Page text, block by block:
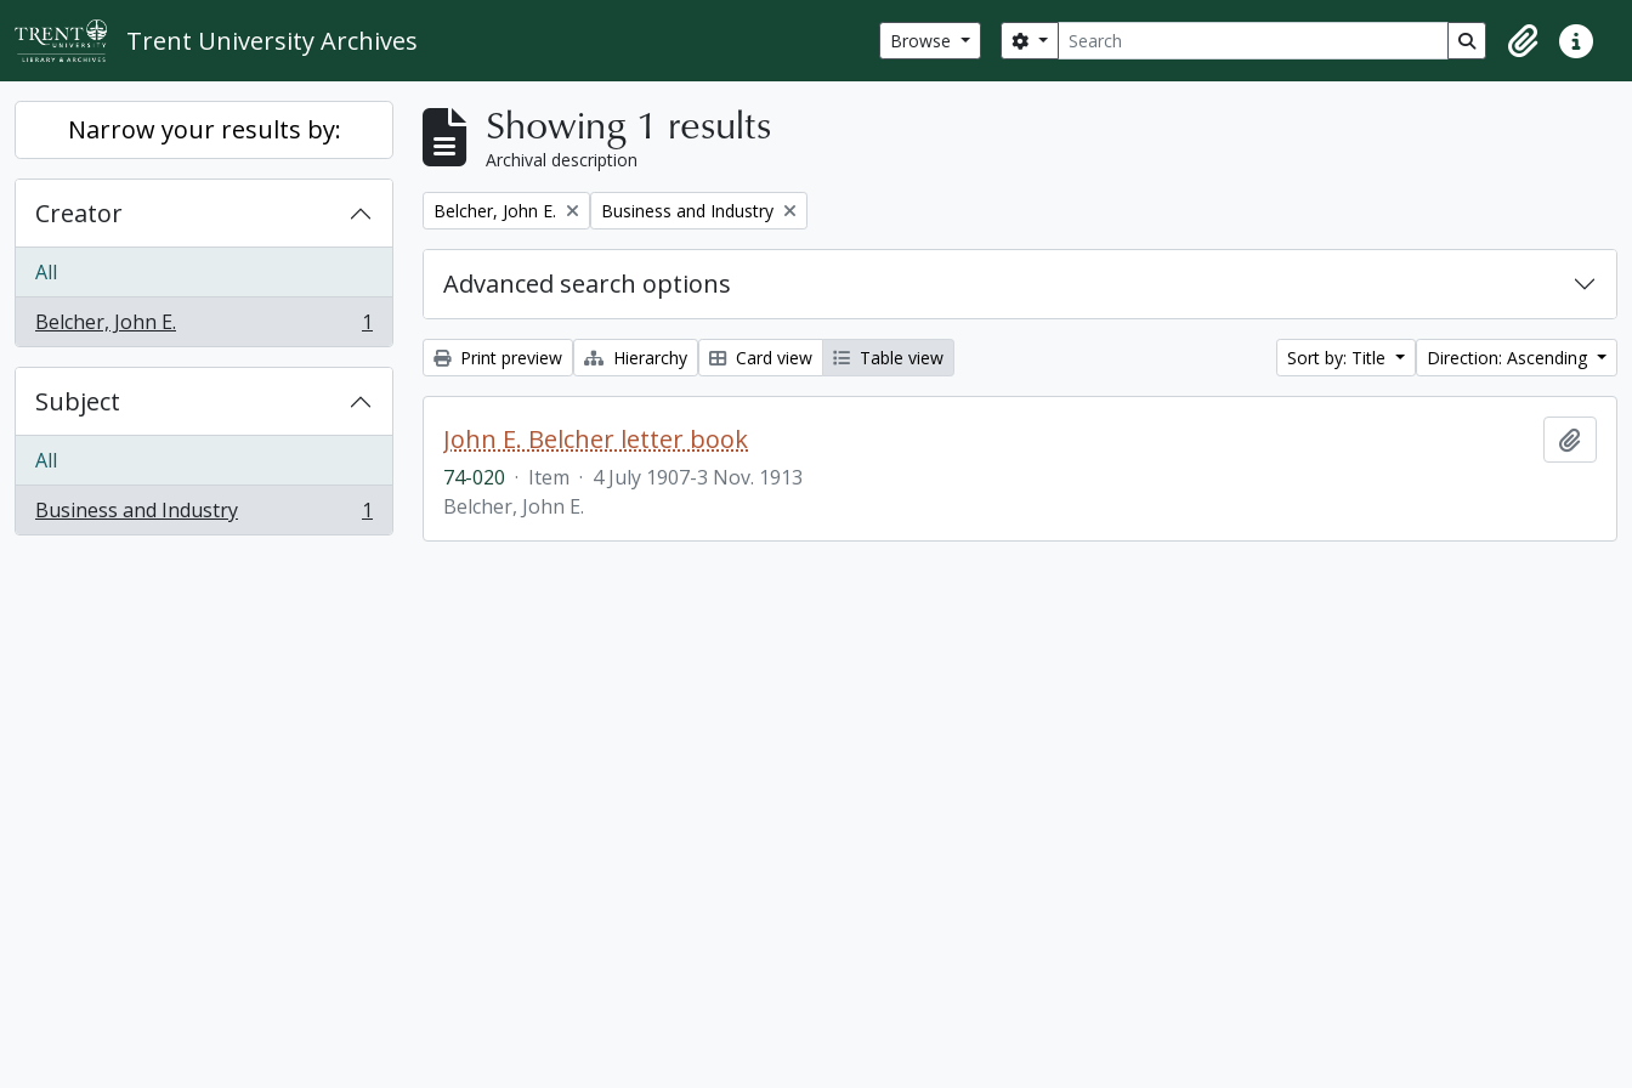
Skip to main content
Trent University Archives Browse Search
Search options Search in browse
ClipboardQuick
Narrow your results by:
Creator
All
Belcher, John E.
, 1 results 1
Subject
All
Business and Industry
, 1 results 1
Showing 1 results
Archival description
Remove filter:
Belcher, John E. Remove filter:
Business and Industry
Advanced search options
Print preview Hierarchy Card view Table view Sort by: Title Direction: Ascending
John E. Belcher letter book
74-020 · Item · 4 July 1907-3 Nov. 1913
Belcher, John E.